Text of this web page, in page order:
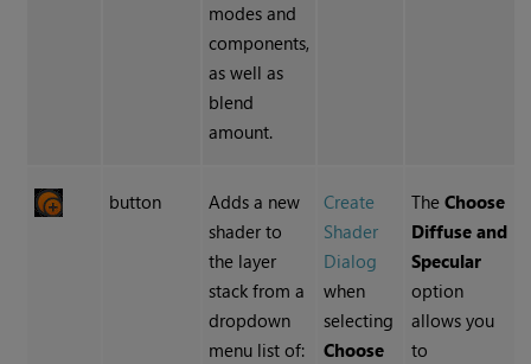
modes and
components,
as well as
blend
amount.
button
Adds a new
shader to
the layer
stack from a
dropdown
menu list of:
Create
Shader
Dialog
when
selecting
Choose
TheChoose
Diffuse and
Specular
option
allows you
to